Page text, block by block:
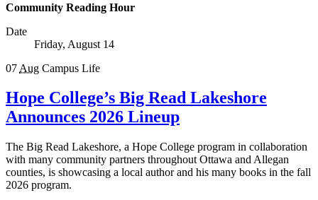
Community Reading Hour
Date
Friday, August 14
07 Aug Campus Life
Hope College’s Big Read Lakeshore
Announces 2026 Lineup
The Big Read Lakeshore, a Hope College program in collaboration
with many community partners throughout Ottawa and Allegan
counties, is showcasing a local author and his many books in the fall
2026 program.